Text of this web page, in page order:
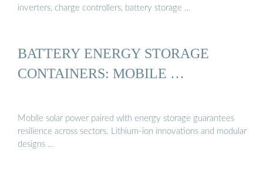
inverters, charge controllers, battery storage …
BATTERY ENERGY STORAGE
CONTAINERS: MOBILE …
Mobile solar power paired with energy storage guarantees
resilience across sectors. Lithium-ion innovations and modular
designs …